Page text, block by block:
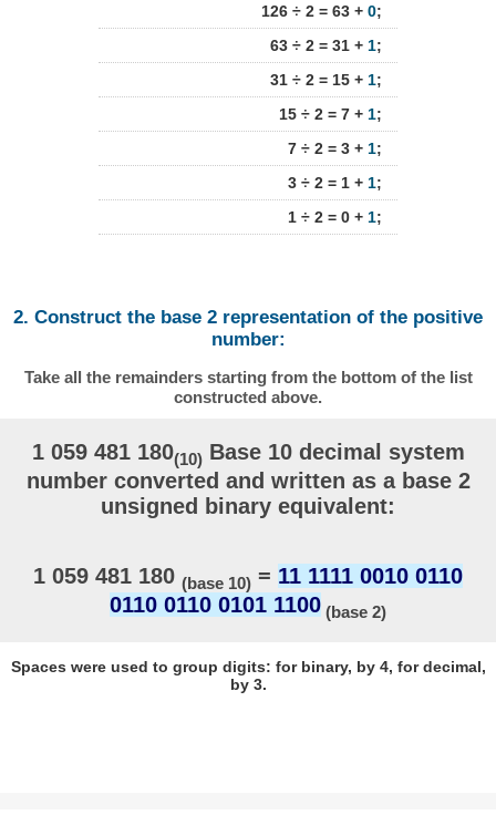
126 ÷ 2 = 63 + 0;
63 ÷ 2 = 31 + 1;
31 ÷ 2 = 15 + 1;
15 ÷ 2 = 7 + 1;
7 ÷ 2 = 3 + 1;
3 ÷ 2 = 1 + 1;
1 ÷ 2 = 0 + 1;
2. Construct the base 2 representation of the positive
number:
Take all the remainders starting from the bottom of the list
constructed above.
1 059 481 180(10) Base 10 decimal system
number converted and written as a base 2
unsigned binary equivalent:
1 059 481 180 (base 10) = 11 1111 0010 0110
0110 0110 0101 1100 (base 2)
Spaces were used to group digits: for binary, by 4, for decimal,
by 3.